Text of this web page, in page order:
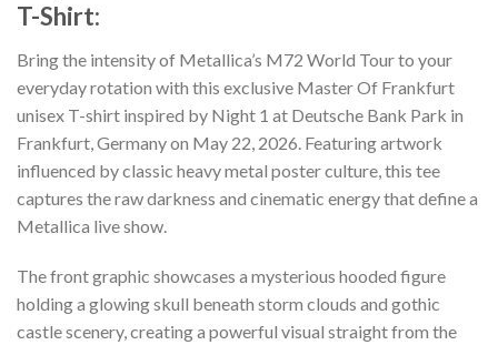
T-Shirt:
Bring the intensity of Metallica’s M72 World Tour to your
everyday rotation with this exclusive Master Of Frankfurt
unisex T-shirt inspired by Night 1 at Deutsche Bank Park in
Frankfurt, Germany on May 22, 2026. Featuring artwork
influenced by classic heavy metal poster culture, this tee
captures the raw darkness and cinematic energy that define a
Metallica live show.
The front graphic showcases a mysterious hooded figure
holding a glowing skull beneath storm clouds and gothic
castle scenery, creating a powerful visual straight from the